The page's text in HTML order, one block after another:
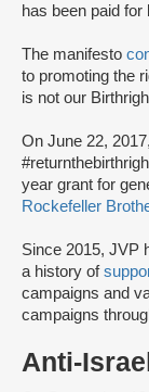
has been paid
The manifesto
to promoting the
is not our
On June 22,
year grant for
Rockefeller
Since 2015, JVP
a history of
campaigns and
campaigns
Anti-